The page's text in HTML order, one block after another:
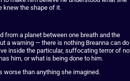
knew the shape of it.
from a planet between one breath and the
a warning — there is nothing Breanna can do
inside the particular, suffocating terror of
him, or what is being done to him.
worse than anything she imagined.